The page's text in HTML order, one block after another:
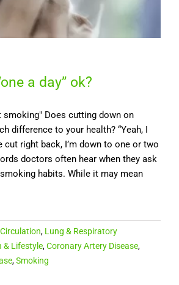
a day” ok?
smoking" Does cutting down on
difference to your health? “Yeah, I
cut right back, I’m down to one or two
doctors often hear when they ask
habits. While it may mean
, Lung & Respiratory
& Lifestyle,Coronary Artery Disease,
,Smoking